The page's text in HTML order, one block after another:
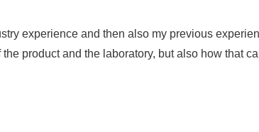
experience and then also my previous
product and the laboratory, but also how that